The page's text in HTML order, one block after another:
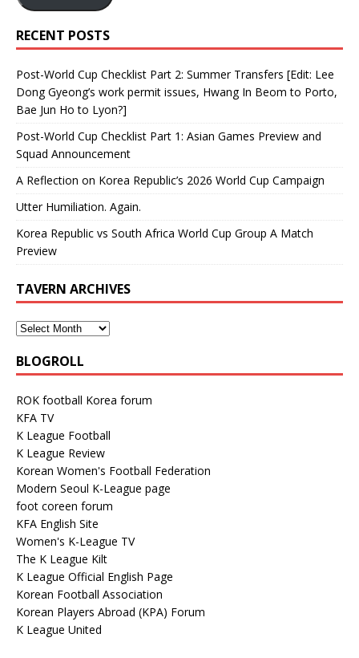
RECENT POSTS
Post-World Cup Checklist Part 2: Summer Transfers [Edit: Lee
Dong Gyeong’s work permit issues, Hwang In Beom to Porto,
Bae Jun Ho to Lyon?]
Post-World Cup Checklist Part 1: Asian Games Preview and
Squad Announcement
A Reflection on Korea Republic’s 2026 World Cup Campaign
Utter Humiliation. Again.
Korea Republic vs South Africa World Cup Group A Match
Preview
TAVERN ARCHIVES
BLOGROLL
ROK football Korea forum
KFA TV
K League Football
K League Review
Korean Women's Football Federation
Modern Seoul K-League page
foot coreen forum
KFA English Site
Women's K-League TV
The K League Kilt
K League Official English Page
Korean Football Association
Korean Players Abroad (KPA) Forum
K League United